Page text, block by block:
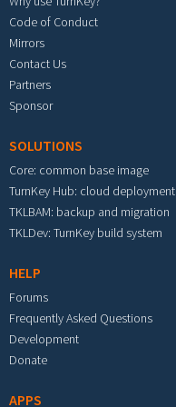
Code of Conduct
Mirrors
Contact Us
Partners
Sponsor
SOLUTIONS
Core: common base image
TurnKey Hub: cloud deployment
TKLBAM: backup and migration
TKLDev: TurnKey build system
HELP
Forums
Frequently Asked Questions
Development
Donate
APPS